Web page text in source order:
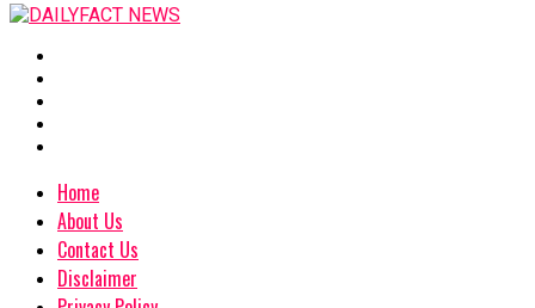
Home
About Us
Contact Us
Disclaimer